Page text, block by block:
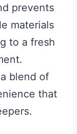
prevents
materials
to a fresh
blend of
that